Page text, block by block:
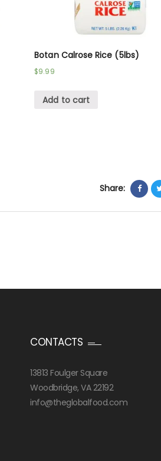
Botan Calrose Rice (5lbs)
$9.99
Add to cart
Share:
CONTACTS
13813 Foulger Square
Woodbridge, VA 22192
info@theglobalfood.com